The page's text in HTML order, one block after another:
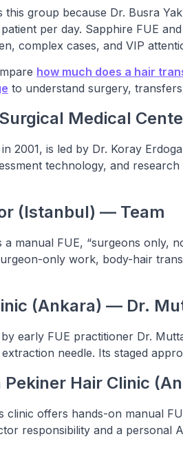
this group because Dr. Busra
per day. Sapphire FUE
complex cases, and VIP
how much does a hair
to understand surgery,
Medical
2001, is led by Dr. Koray
technology, and
(Istanbul) — Team
manual FUE, “surgeons only,
only work, body-hair
(Ankara) — Dr.
by early FUE practitioner Dr.
needle. Its staged
Pekiner Hair Clinic
clinic offers hands-on manual
responsibility and a personal